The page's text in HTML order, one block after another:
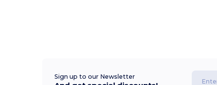
Sign up to our Newsletter